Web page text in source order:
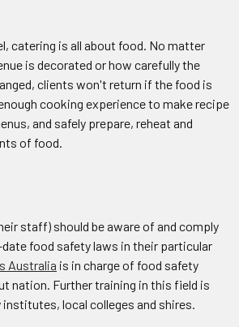
catering is all about food. No matter
is decorated or how carefully the
clients won't return if the food is
cooking experience to make recipe
and safely prepare, reheat and
of food.
staff) should be aware of and comply
food safety laws in their particular
Australia is in charge of food safety
nation. Further training in this field is
local colleges and shires.